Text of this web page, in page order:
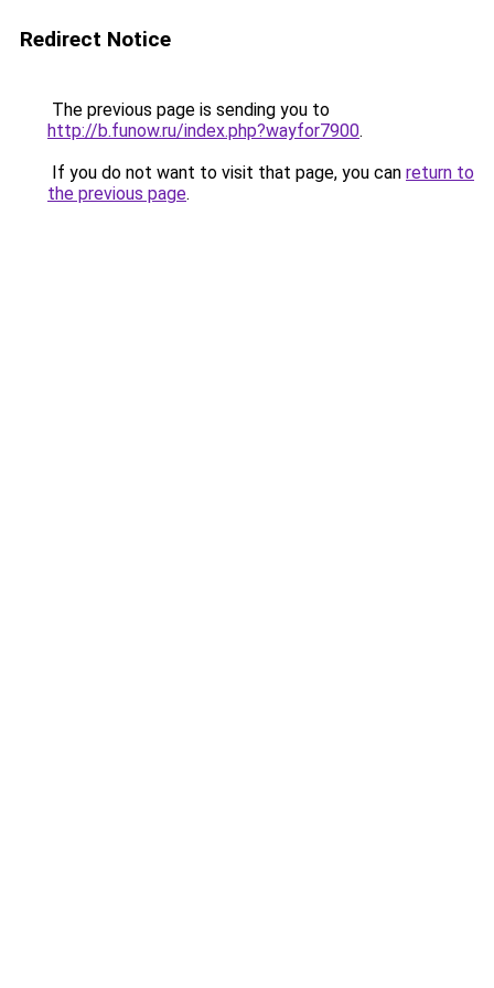
Redirect Notice
The previous page is sending you to
http://b.funow.ru/index.php?wayfor7900.
If you do not want to visit that page, you can return to
the previous page.